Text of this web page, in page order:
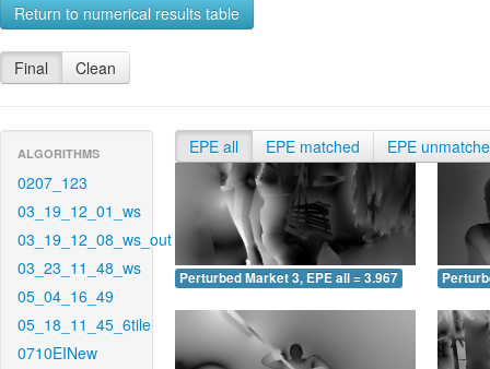
Return to numerical results table
Final Clean
ALGORITHMS
0207_123
03_19_12_01_ws
03_19_12_08_ws_out
03_23_11_48_ws
05_04_16_49
05_18_11_45_6tile
0710EINew
EPE all EPE matched EPE
Perturbed Market 3, EPE all = 3.967